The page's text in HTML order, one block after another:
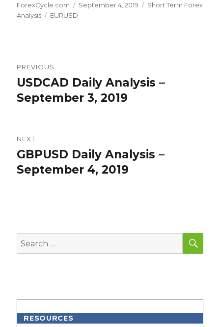
Author
ForexCycle.com
Posted
September 4, 2019 Categories
Short Term Forex
Analysis
Tags
EURUSD
navigation
PREVIOUS
Previous
post:
USDCAD Daily Analysis –
September 3, 2019
NEXT
Next
post:
GBPUSD Daily Analysis –
September 4, 2019
Search
for:
RESOURCES